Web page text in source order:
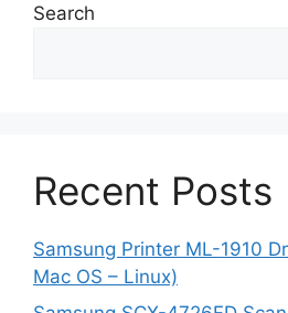
Search
Recent Posts
Samsung Printer ML-1910
Mac OS – Linux)